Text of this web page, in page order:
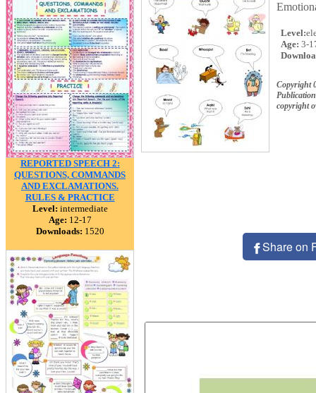
REPORTED SPEECH 2:
QUESTIONS, COMMANDS
AND EXCLAMATIONS.
RULES & PRACTICE
Level: intermediate
Age: 12-17
Downloads: 1520
Level:
Age: 3-
Copyright
copyright
Share on